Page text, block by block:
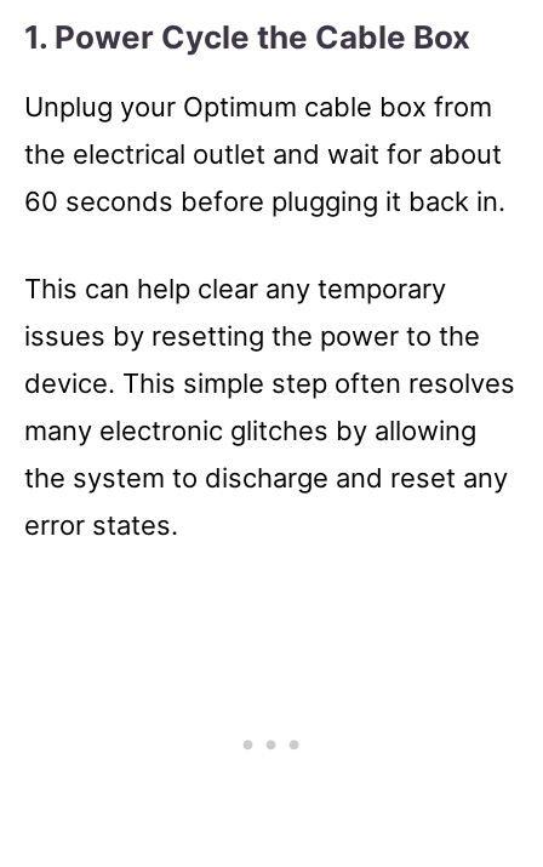
1. Power Cycle the Cable Box
Unplug your Optimum cable box from
the electrical outlet and wait for about
60 seconds before plugging it back in.
This can help clear any temporary
issues by resetting the power to the
device. This simple step often resolves
many electronic glitches by allowing
the system to discharge and reset any
error states.